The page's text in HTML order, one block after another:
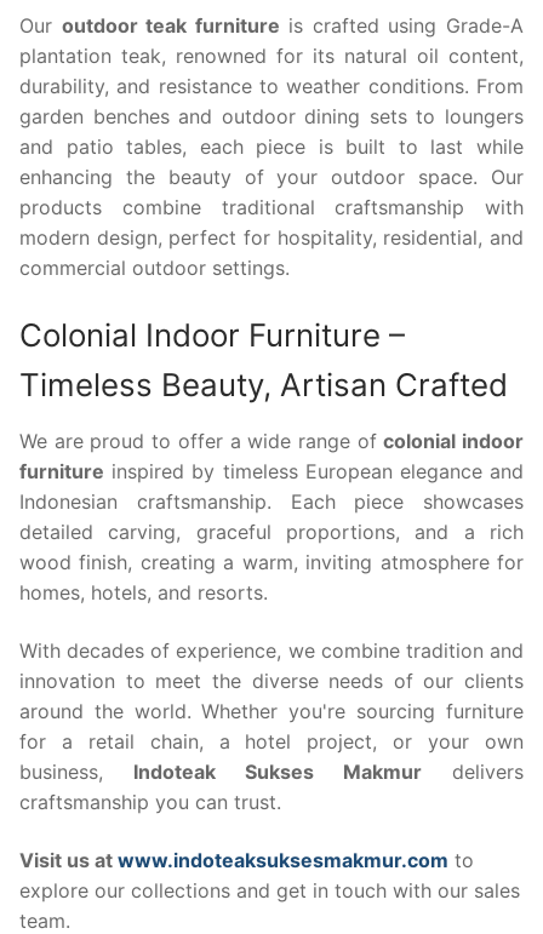
Our outdoor teak furniture is crafted using Grade-A
plantation teak, renowned for its natural oil content,
durability, and resistance to weather conditions. From
garden benches and outdoor dining sets to loungers
and patio tables, each piece is built to last while
enhancing the beauty of your outdoor space. Our
products combine traditional craftsmanship with
modern design, perfect for hospitality, residential, and
commercial outdoor settings.
Colonial Indoor Furniture –
Timeless Beauty, Artisan Crafted
We are proud to offer a wide range ofcolonial indoor
furniture inspired by timeless European elegance and
Indonesian craftsmanship. Each piece showcases
detailed carving, graceful proportions, and a rich
wood finish, creating a warm, inviting atmosphere for
homes, hotels, and resorts.
With decades of experience, we combine tradition and
innovation to meet the diverse needs of our clients
around the world. Whether you're sourcing furniture
for a retail chain, a hotel project, or your own
business, Indoteak Sukses Makmur delivers
craftsmanship you can trust.
Visit us at www.indoteaksuksesmakmur.com to
explore our collections and get in touch with our sales
team.